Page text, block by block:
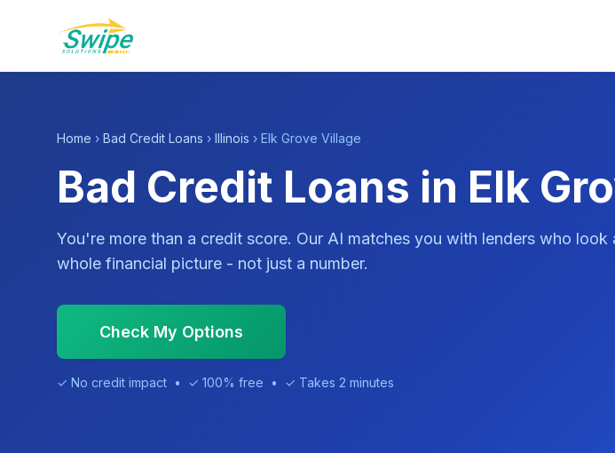
Home › Bad Credit Loans › Illinois › Elk Grove Village
Bad Credit Loans in Elk
You're more than a credit score. Our AI matches you with lenders who look
whole financial picture - not just a number.
Check My Options
✓ No credit impact • ✓ 100% free • ✓ Takes 2 minutes